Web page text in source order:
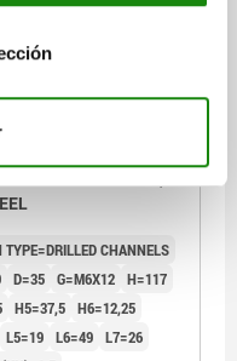
TYPE=DRILLED CHANNELS
D=35 G=M6X12 H=117
H5=37,5 H6=12,25
L5=19 L6=49 L7=26